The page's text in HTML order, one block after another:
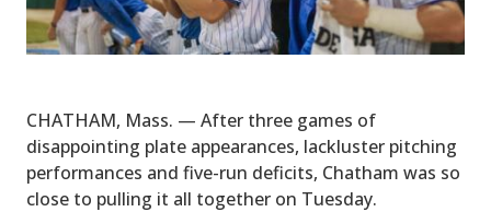
CHATHAM, Mass. — After three games of
disappointing plate appearances, lackluster pitching
performances and five-run deficits, Chatham was so
close to pulling it all together on Tuesday.